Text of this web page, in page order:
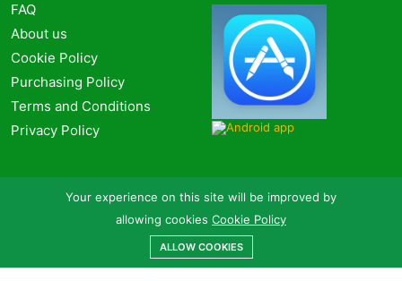
FAQ
About us
Cookie Policy
Purchasing Policy
Terms and Conditions
Privacy Policy
Your experience on this site will be improved by
allowing cookies Cookie Policy
ALLOW COOKIES